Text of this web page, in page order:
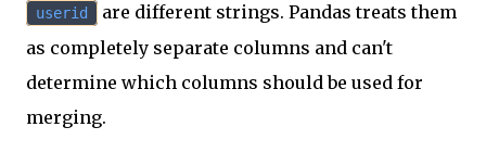
userid
are different strings. Pandas treats them
as completely separate columns and can't
determine which columns should be used for
merging.